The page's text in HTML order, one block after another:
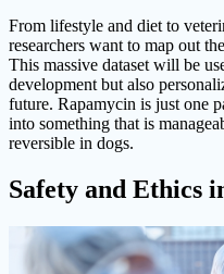
From lifestyle and diet to
researchers want to map out
This massive dataset will be
development but also
future. Rapamycin is just one
into something that is
reversible in dogs.
Safety and Ethics